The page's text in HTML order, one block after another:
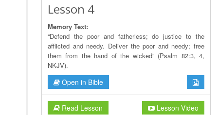
Lesson 4
Memory Text:
“Defend the poor and fatherless; do justice to the
afflicted and needy. Deliver the poor and needy; free
them from the hand of the wicked” (Psalm 82:3, 4,
NKJV).
Open in Bible
Read Lesson Lesson Video